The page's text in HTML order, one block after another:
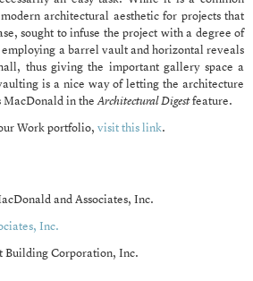
architectural aesthetic for projects that
sought to infuse the project with a degree of
a barrel vault and horizontal reveals
thus giving the important gallery space a
is a nice way of letting the architecture
MacDonald in theArchitectural Digestfeature.
Work portfolio, visit this link.
and Associates, Inc.
Inc.
Building Corporation, Inc.